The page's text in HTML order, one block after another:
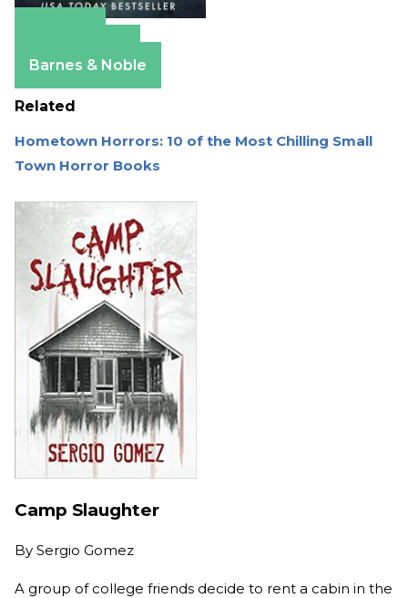
Barnes & Noble
Related
Hometown Horrors: 10 of the Most Chilling Small
Town Horror Books
Camp Slaughter
By Sergio Gomez
A group of college friends decide to rent a cabin in the